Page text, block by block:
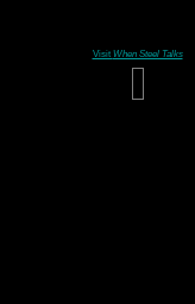
Visit When Steel Talks